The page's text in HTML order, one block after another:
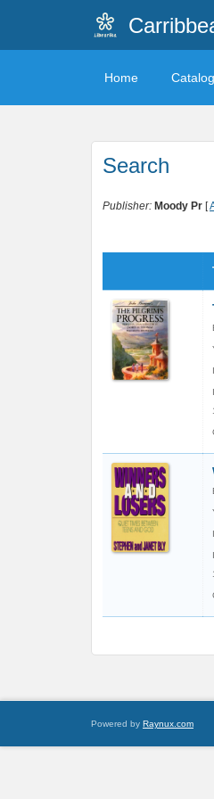
Home Catalog
Search
Publisher: Moody Pr [
Powered by Raynux.com